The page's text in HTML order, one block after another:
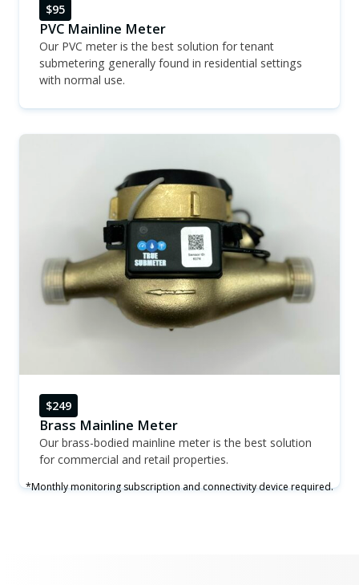
$95
PVC Mainline Meter
Our PVC meter is the best solution for tenant
submetering generally found in residential settings
with normal use.
$249
Brass Mainline Meter
Our brass-bodied mainline meter is the best solution
for commercial and retail properties.
*Monthly monitoring subscription and connectivity device required.